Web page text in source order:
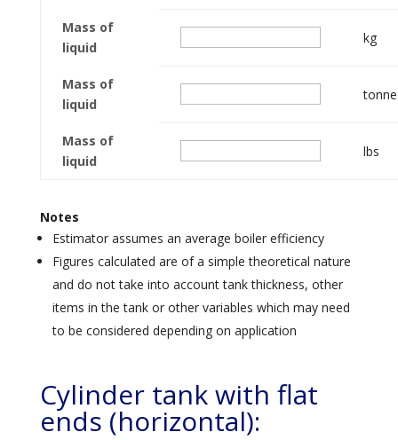
Mass of
liquid
kg
Mass of
liquid
tonne
Mass of
liquid
lbs
Notes
Estimator assumes an average boiler efficiency
Figures calculated are of a simple theoretical nature
and do not take into account tank thickness, other
items in the tank or other variables which may need
to be considered depending on application
Cylinder tank with flat
ends (horizontal):